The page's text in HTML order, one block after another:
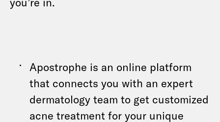
Apostrophe is an online platform
that connects you with an expert
dermatology team to get customized
acne treatment for your unique